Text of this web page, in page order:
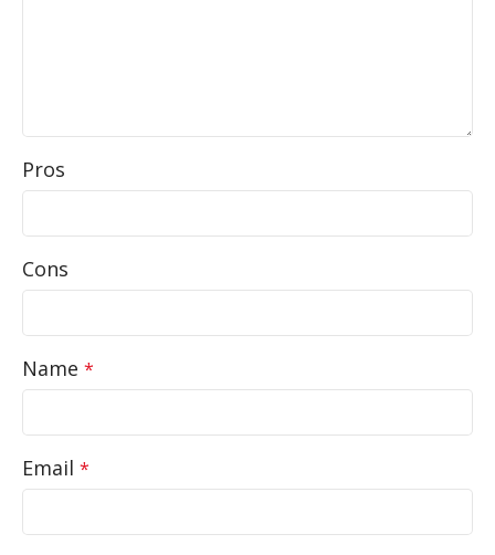
Pros
Cons
Name *
Email *